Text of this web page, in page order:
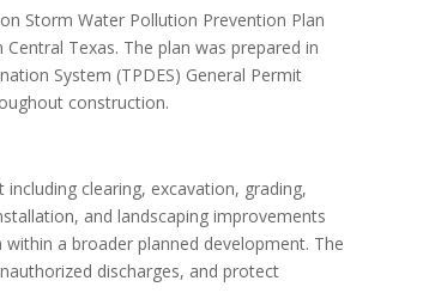
Storm Water Pollution Prevention Plan
Texas. The plan was prepared in
System (TPDES) General Permit
construction.
clearing, excavation, grading,
and landscaping improvements
a broader planned development. The
discharges, and protect